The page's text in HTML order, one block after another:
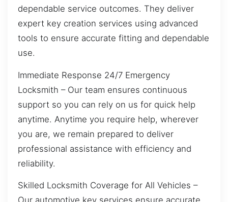
dependable service outcomes. They deliver
expert key creation services using advanced
tools to ensure accurate fitting and dependable
use.
Immediate Response 24/7 Emergency
Locksmith – Our team ensures continuous
support so you can rely on us for quick help
anytime. Anytime you require help, wherever
you are, we remain prepared to deliver
professional assistance with efficiency and
reliability.
Skilled Locksmith Coverage for All Vehicles –
Our automotive key services ensure accurate,